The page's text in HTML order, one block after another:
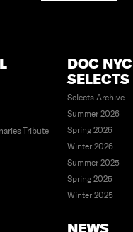
Tribute
DOC NYC
SELECTS
Selects Archive
Summer 2026
Spring 2026
Winter 2026
Summer 2025
Spring 2025
Winter 2025
NEWS